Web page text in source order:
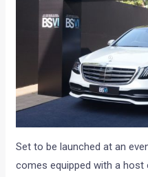
Set to be launched at an
comes equipped with a